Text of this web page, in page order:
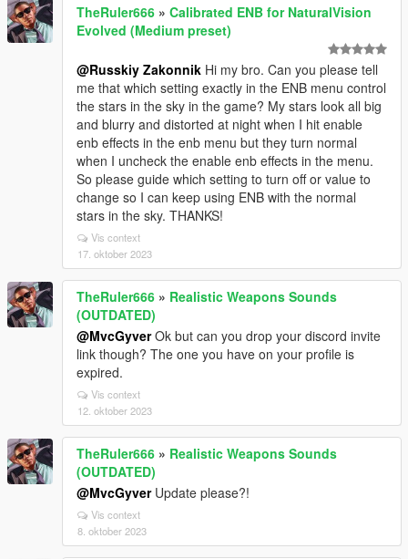
TheRuler666 » Calibrated ENB for NaturalVision
Evolved (Medium preset)
@Russkiy Zakonnik Hi my bro. Can you please tell
me that which setting exactly in the ENB menu control
the stars in the sky in the game? My stars look all big
and blurry and distorted at night when I hit enable
enb effects in the enb menu but they turn normal
when I uncheck the enable enb effects in the menu.
So please guide which setting to turn off or value to
change so I can keep using ENB with the normal
stars in the sky. THANKS!
Vis context
17. oktober 2023
TheRuler666 » Realistic Weapons Sounds
(OUTDATED)
@MvcGyverOk but can you drop your discord invite
link though? The one you have on your profile is
expired.
Vis context
12. oktober 2023
TheRuler666 » Realistic Weapons Sounds
(OUTDATED)
@MvcGyverUpdate please?!
Vis context
8. oktober 2023